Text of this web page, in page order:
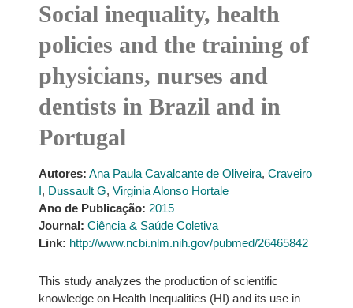
Social inequality, health
policies and the training of
physicians, nurses and
dentists in Brazil and in
Portugal
Autores: Ana Paula Cavalcante de Oliveira, Craveiro
I, Dussault G, Virginia Alonso Hortale
Ano de Publicação: 2015
Journal: Ciência & Saúde Coletiva
Link: http://www.ncbi.nlm.nih.gov/pubmed/26465842
This study analyzes the production of scientific
knowledge on Health Inequalities (HI) and its use in